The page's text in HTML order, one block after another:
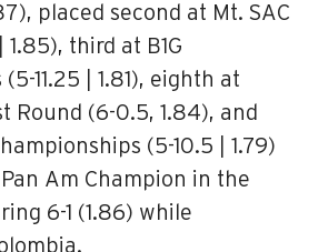
placed second at Mt. SAC
third at B1G
11.25 | 1.81), eighth at
Round (6-0.5, 1.84), and
(5-10.5 | 1.79)
Am Champion in the
6-1 (1.86) while